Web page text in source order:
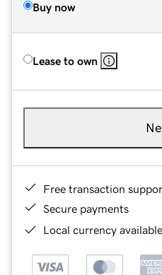
Buy now
Lease to own
Free transaction
Secure payments
Local currency